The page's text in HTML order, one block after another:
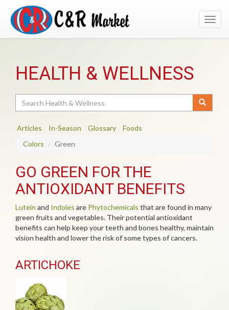
HEALTH & WELLNESS
Articles In-Season Glossary
Foods
Colors
Green
GO GREEN FOR THE
ANTIOXIDANT BENEFITS
Lutein and Indoles are Phytochemicals that are found in many
green fruits and vegetables. Their potential antioxidant
benefits can help keep your teeth and bones healthy, maintain
vision health and lower the risk of some types of cancers.
ARTICHOKE